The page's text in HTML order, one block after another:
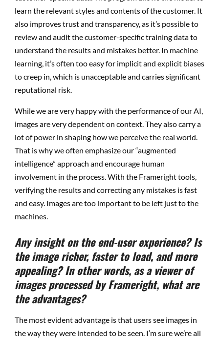
learn the relevant styles and contents of the customer. It
also improves trust and transparency, as it’s possible to
review and audit the customer-specific training data to
understand the results and mistakes better. In machine
learning, it’s often too easy for implicit and explicit biases
to creep in, which is unacceptable and carries significant
reputational risk.
While we are very happy with the performance of our AI,
images are very dependent on context. They also carry a
lot of power in shaping how we perceive the real world.
That is why we often emphasize our “augmented
intelligence” approach and encourage human
involvement in the process. With the Frameright tools,
verifying the results and correcting any mistakes is fast
and easy. Images are too important to be left just to the
machines.
Any insight on the end-user experience? Is
the image richer, faster to load, and more
appealing? In other words, as a viewer of
images processed by Frameright, what are
the advantages?
The most evident advantage is that users see images in
the way they were intended to be seen. I’m sure we’re all